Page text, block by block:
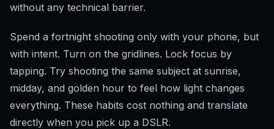
without any technical barrier.
Spend a fortnight shooting only with your phone, but
with intent. Turn on the gridlines. Lock focus by
tapping. Try shooting the same subject at sunrise,
midday, and golden hour to feel how light changes
everything. These habits cost nothing and translate
directly when you pick up a DSLR.